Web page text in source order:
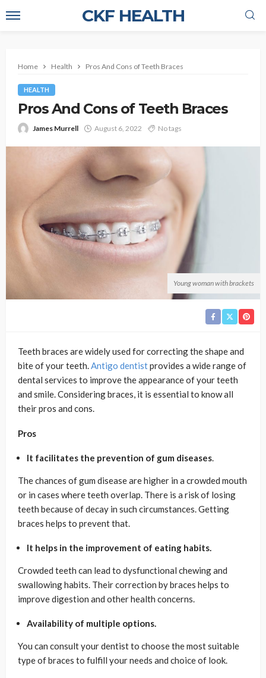
CKF HEALTH
Home Health Pros And Cons of Teeth Braces
HEALTH
Pros And Cons of Teeth Braces
James Murrell August 6, 2022 No tags
Young woman with brackets
Teeth braces are widely used for correcting the shape and
bite of your teeth.Antigo dentistprovides a wide range of
dental services to improve the appearance of your teeth
and smile. Considering braces, it is essential to know all
their pros and cons.
Pros
It facilitates the prevention of gum diseases.
The chances of gum disease are higher in a crowded mouth
or in cases where teeth overlap. There is a risk of losing
teeth because of decay in such circumstances. Getting
braces helps to prevent that.
It helps in the improvement of eating habits.
Crowded teeth can lead to dysfunctional chewing and
swallowing habits. Their correction by braces helps to
improve digestion and other health concerns.
Availability of multiple options.
You can consult your dentist to choose the most suitable
type of braces to fulfill your needs and choice of look.